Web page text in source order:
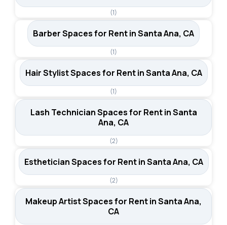
(1)
Barber Spaces for Rent in Santa Ana, CA
(1)
Hair Stylist Spaces for Rent in Santa Ana, CA
(1)
Lash Technician Spaces for Rent in Santa
Ana, CA
(2)
Esthetician Spaces for Rent in Santa Ana, CA
(2)
Makeup Artist Spaces for Rent in Santa Ana,
CA